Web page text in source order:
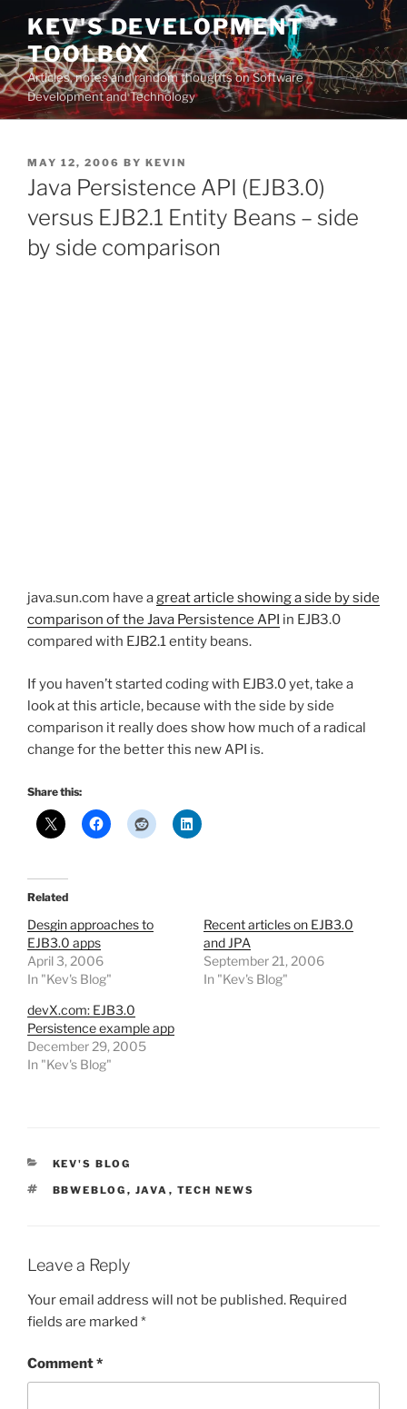
Skip
content
KEV'S DEVELOPMENT
TOOLBOX
Articles, notes and random thoughts on Software
Development and Technology
POSTED
ON
MAY 12, 2006 BY KEVIN
Java Persistence API (EJB3.0)
versus EJB2.1 Entity Beans – side
by side comparison
java.sun.com have agreat article showing a side by side
comparison of the Java Persistence API in EJB3.0
compared with EJB2.1 entity beans.
If you haven’t started coding with EJB3.0 yet, take a
look at this article, because with the side by side
comparison it really does show how much of a radical
change for the better this new API is.
Share this:
Related
Desgin approaches to
EJB3.0 apps
April 3, 2006
In "Kev's Blog"
Recent articles on EJB3.0
and JPA
September 21, 2006
In "Kev's Blog"
devX.com: EJB3.0
Persistence example app
December 29, 2005
In "Kev's Blog"
CATEGORIES
KEV'S BLOG
TAGS
BBWEBLOG , JAVA , TECH NEWS
Leave a Reply
Your email address will not be published. Required
fields are marked *
Comment*